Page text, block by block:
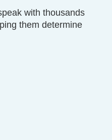
with thousands
them determine